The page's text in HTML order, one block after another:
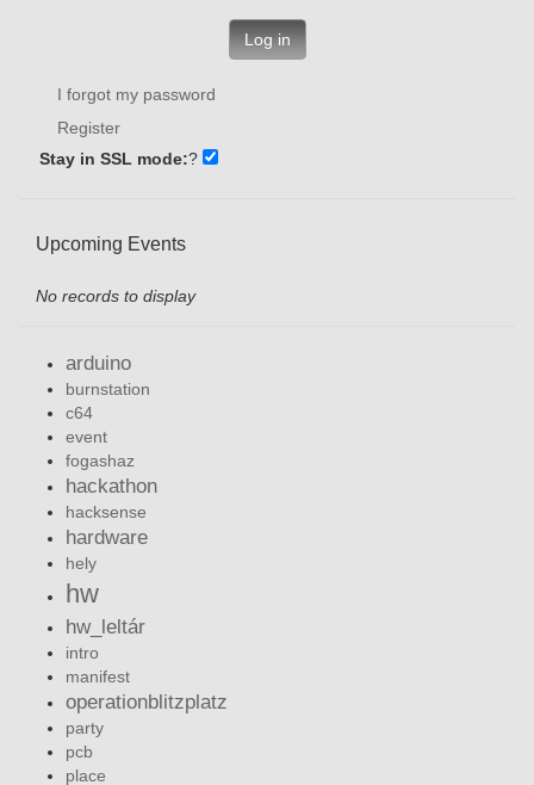
Log in
I forgot my password
Register
Stay in SSL mode:?
Upcoming Events
No records to display
arduino
burnstation
c64
event
fogashaz
hackathon
hacksense
hardware
hely
hw
hw_leltár
intro
manifest
operationblitzplatz
party
pcb
place